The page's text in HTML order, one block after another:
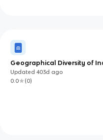
Geographical Diversity of
Updated403d ago
0.0
(0)